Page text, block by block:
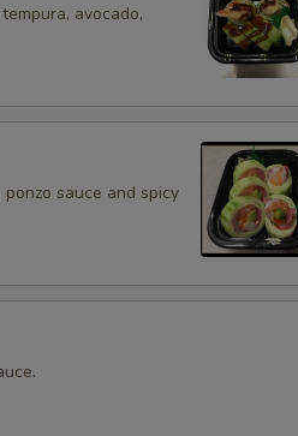
avocado,
sauce and spicy